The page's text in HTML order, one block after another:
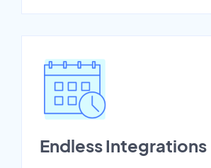
Endless Integrations